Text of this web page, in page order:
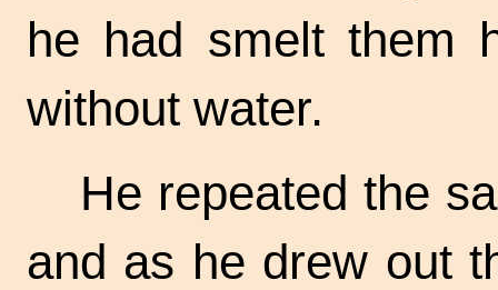
he had smelt them
without water.
He repeated the
and as he drew out